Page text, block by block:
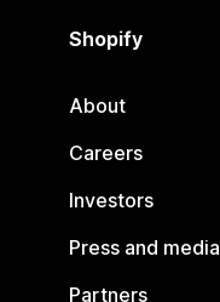
Shopify
About
Careers
Investors
Press and media
Partners